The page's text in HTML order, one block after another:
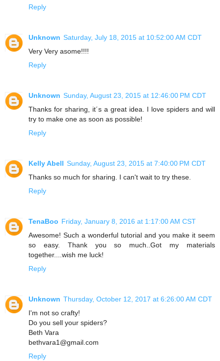
Reply
Unknown Saturday, July 18, 2015 at 10:52:00 AM CDT
Very Very asome!!!!
Reply
Unknown Sunday, August 23, 2015 at 12:46:00 PM CDT
Thanks for sharing, it´s a great idea. I love spiders and will
try to make one as soon as possible!
Reply
Kelly Abell Sunday, August 23, 2015 at 7:40:00 PM CDT
Thanks so much for sharing. I can't wait to try these.
Reply
TenaBoo Friday, January 8, 2016 at 1:17:00 AM CST
Awesome! Such a wonderful tutorial and you make it seem
so easy. Thank you so much..Got my materials
together....wish me luck!
Reply
Unknown Thursday, October 12, 2017 at 6:26:00 AM CDT
I'm not so crafty!
Do you sell your spiders?
Beth Vara
bethvara1@gmail.com
Reply